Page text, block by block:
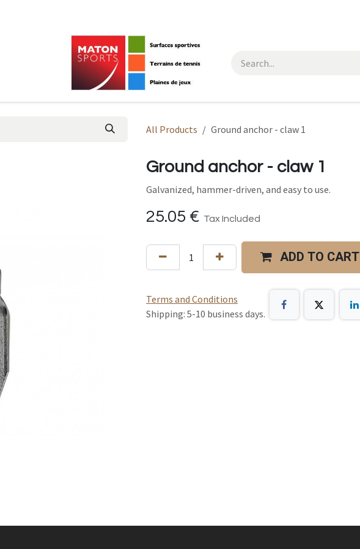
All Products Ground anchor - claw 1
Ground anchor - claw 1
Galvanized, hammer-driven, and easy to use.
25.05 € Tax Included
ADD TO CART
Terms and Conditions
Shipping: 5-10 business days.